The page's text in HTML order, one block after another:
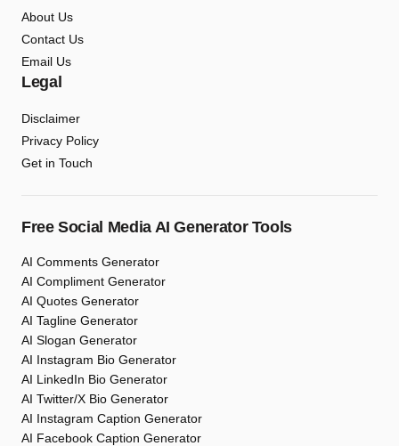
About Us
Contact Us
Email Us
Legal
Disclaimer
Privacy Policy
Get in Touch
Free Social Media AI Generator Tools
AI Comments Generator
AI Compliment Generator
AI Quotes Generator
AI Tagline Generator
AI Slogan Generator
AI Instagram Bio Generator
AI LinkedIn Bio Generator
AI Twitter/X Bio Generator
AI Instagram Caption Generator
AI Facebook Caption Generator